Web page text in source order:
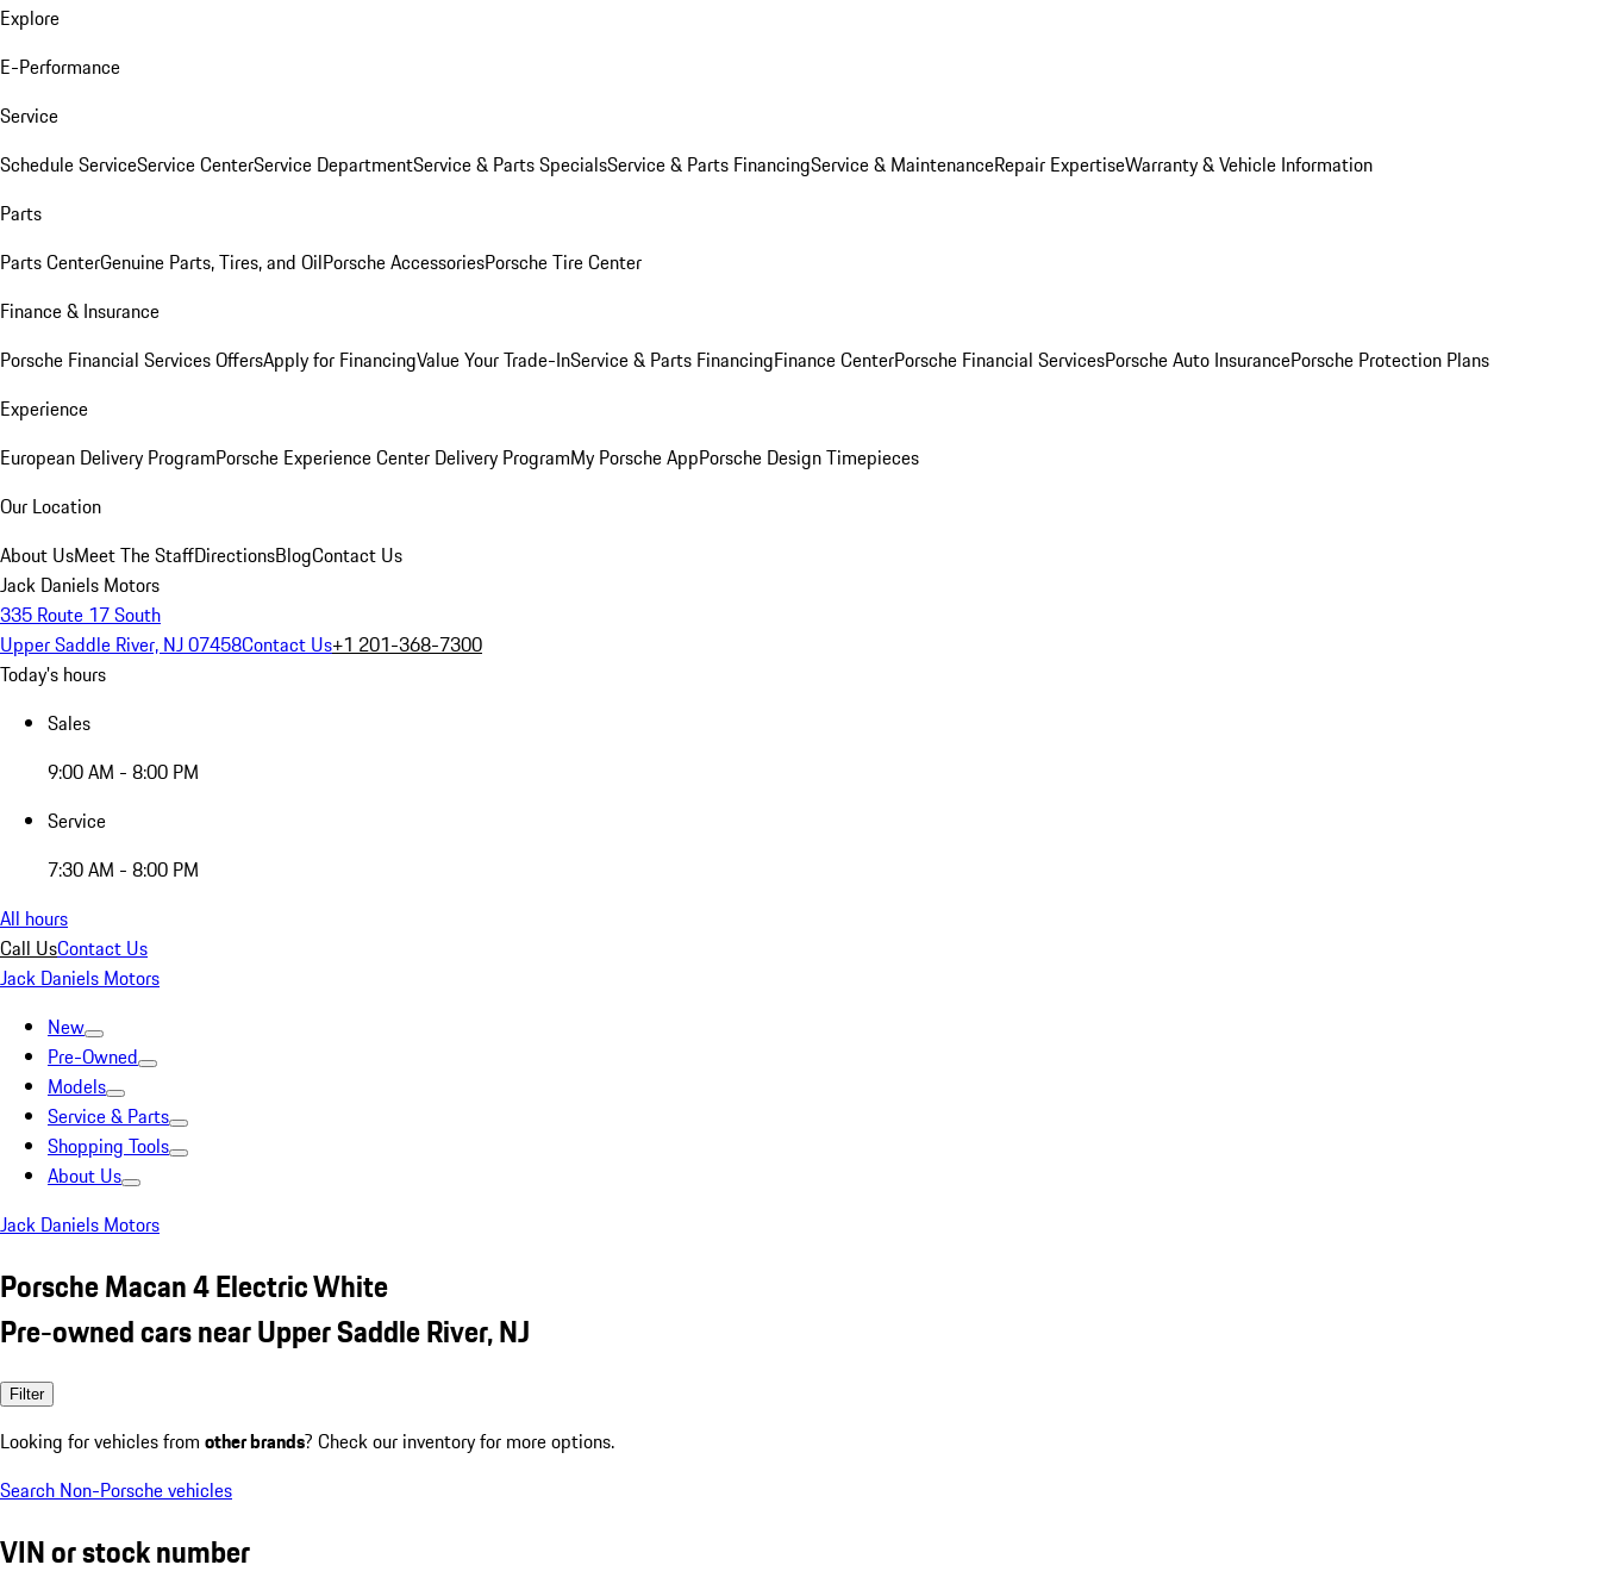
Explore
E-Performance
Service
Schedule ServiceService CenterService DepartmentService & Parts SpecialsService & Parts FinancingService & MaintenanceRepair ExpertiseWarranty & Vehicle Information
Parts
Parts CenterGenuine Parts, Tires, and OilPorsche AccessoriesPorsche Tire Center
Finance & Insurance
Porsche Financial Services OffersApply for FinancingValue Your Trade-InService & Parts FinancingFinance CenterPorsche Financial ServicesPorsche Auto InsurancePorsche Protection Plans
Experience
European Delivery ProgramPorsche Experience Center Delivery ProgramMy Porsche AppPorsche Design Timepieces
Our Location
About UsMeet The StaffDirectionsBlogContact Us
Jack Daniels Motors
335 Route 17 South
Upper Saddle River, NJ 07458Contact Us+1 201-368-7300
Today's hours
Sales
9:00 AM - 8:00 PM
Service
7:30 AM - 8:00 PM
All hours
Call UsContact Us
Jack Daniels Motors
New
Pre-Owned
Models
Service & Parts
Shopping Tools
About Us
Jack Daniels Motors
Porsche Macan 4 Electric White
Pre-owned cars near Upper Saddle River, NJ
Filter
Looking for vehicles from other brands? Check our inventory for more options.
Search Non-Porsche vehicles
VIN or stock number